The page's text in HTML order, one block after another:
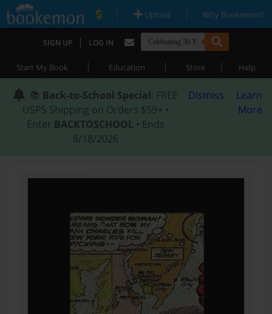
| Upload | Why Bookemon?
SIGN UP | LOG IN
Start My Book | Education | Store | Help
📚 Back-to-School Special: FREE
USPS Shipping on Orders $59+ •
Enter BACKTOSCHOOL • Ends
8/18/2026
Dismiss
Learn
More